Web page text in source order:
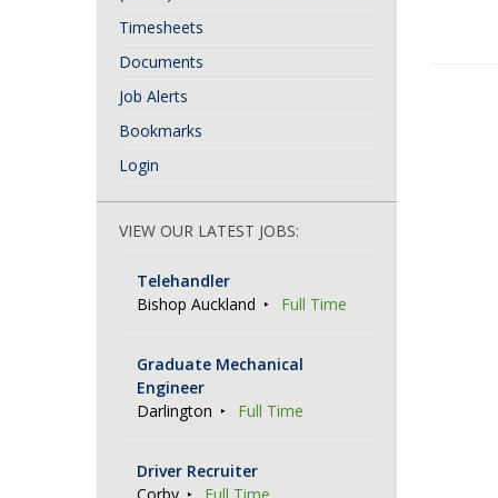
Timesheets
Documents
Job Alerts
Bookmarks
Login
VIEW OUR LATEST JOBS:
Telehandler
Bishop Auckland
Full Time
Graduate Mechanical
Engineer
Darlington
Full Time
Driver Recruiter